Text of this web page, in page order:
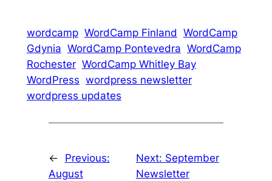
wordcamp WordCamp Finland WordCamp
Gdynia WordCamp Pontevedra WordCamp
Rochester WordCamp Whitley Bay
WordPress wordpress newsletter
wordpress updates
←
Previous:
August
Next: September
Newsletter